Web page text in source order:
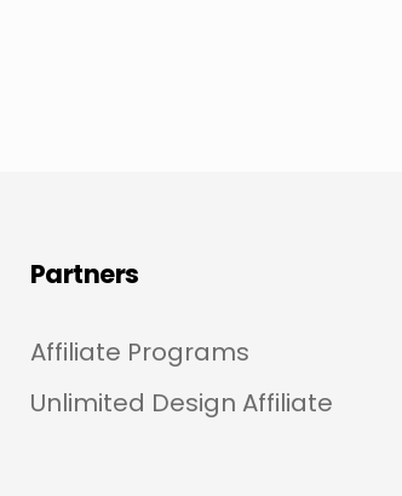
Partners
Affiliate Programs
Unlimited Design Affiliate